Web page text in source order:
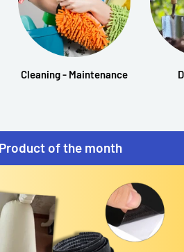
Cleaning - Maintenance
of the month